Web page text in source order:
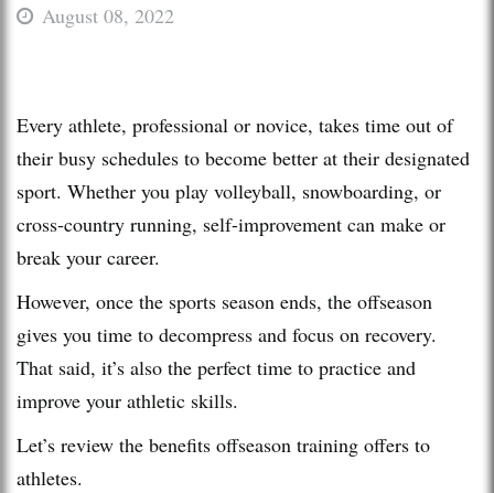
August 08, 2022
Every athlete, professional or novice, takes time out of
their busy schedules to become better at their designated
sport. Whether you play volleyball, snowboarding, or
cross-country running, self-improvement can make or
break your career.
However, once the sports season ends, the offseason
gives you time to decompress and focus on recovery.
That said, it’s also the perfect time to practice and
improve your athletic skills.
Let’s review the benefits offseason training offers to
athletes.